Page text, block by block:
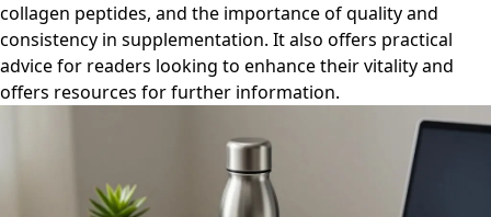
collagen peptides, and the importance of quality and
consistency in supplementation. It also offers practical
advice for readers looking to enhance their vitality and
offers resources for further information.